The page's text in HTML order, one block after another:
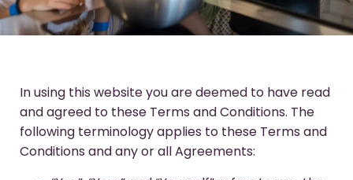
In using this website you are deemed to have read
and agreed to these Terms and Conditions. The
following terminology applies to these Terms and
Conditions and any or all Agreements: